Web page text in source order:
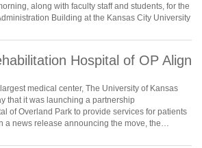
along with faculty staff and students, for the
Building at the Kansas City University
Hospital of OP Align
medical center, The University of Kansas
that it was launching a partnership
of Overland Park to provide services for patients
a news release announcing the move, the…